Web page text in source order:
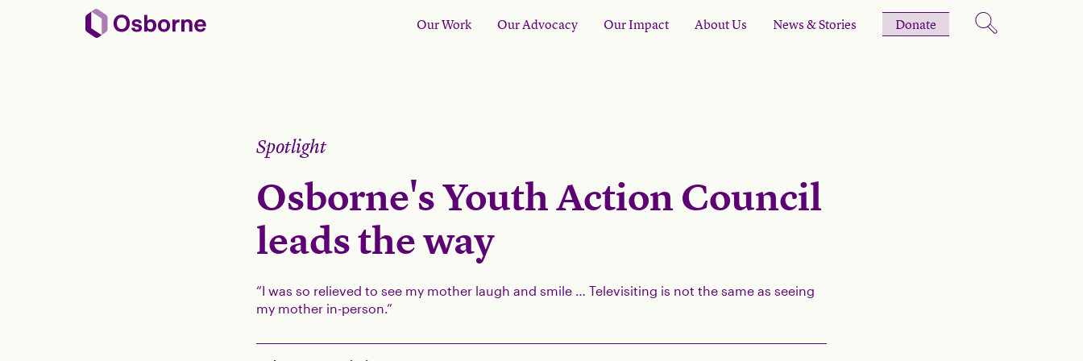
Our Work Our Advocacy Our Impact About Us News & Stories Donate
Spotlight
Osborne's Youth Action Council
leads the way
“I was so relieved to see my mother laugh and smile … Televisiting is not the same as seeing
my mother in-person.”